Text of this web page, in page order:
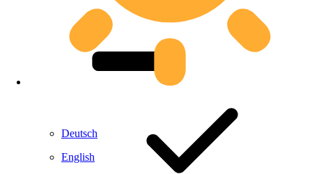
Deutsch
English